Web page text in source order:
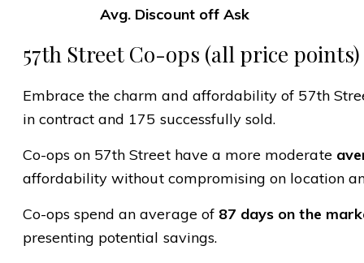
Avg. Discount off Ask
57th Street Co-ops (all price points)
Embrace the charm and affordability of 57th
in contract and 175 successfully sold.
Co-ops on 57th Street have a more moderate
affordability without compromising on location
Co-ops spend an average of 87 days on the
presenting potential savings.